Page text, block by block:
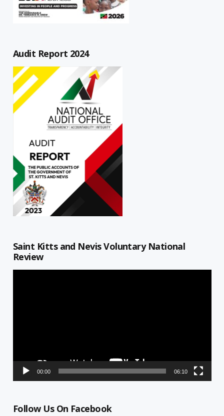
Audit Report 2024
Saint Kitts and Nevis Voluntary National
Review
00:00 06:10
Follow Us On Facebook